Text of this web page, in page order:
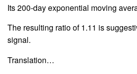
Its 200-day exponential moving
The resulting ratio of 1.11 is
signal.
Translation…